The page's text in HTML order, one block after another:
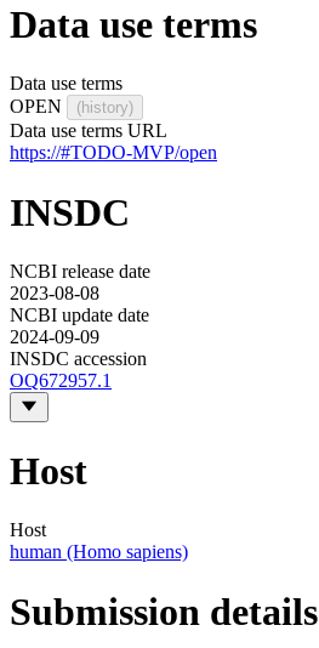
Data use terms
Data use terms
OPEN
(history)
Data use terms URL
https://#TODO-MVP/open
INSDC
NCBI release date
2023-08-08
NCBI update date
2024-09-09
INSDC accession
OQ672957.1
Host
Host
human (Homo sapiens)
Submission details